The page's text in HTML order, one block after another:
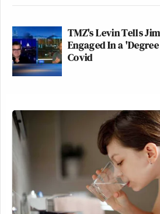
TMZ's Levin Tells
Engaged In a
Covid